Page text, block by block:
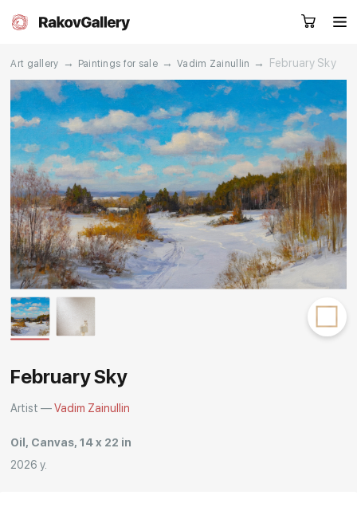
RU EN CN
Artworks Artists
About us Services
Events Contacts
Other projects
Rakov
special
Request a call
Art gallery → Paintings for sale → Vadim Zainullin → February Sky
February Sky
Artist —Vadim Zainullin
Oil, Canvas, 14 x 22 in
2026 y.